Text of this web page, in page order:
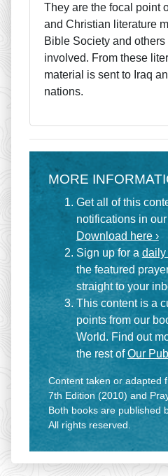
They are the focal point
and Christian literature
Bible Society and
involved. From these
material is sent to Iraq
nations.
MORE
Get all of this
notifications in
Download here ›
Sign up for a daily
the featured
straight to your
This content is a
points from our
World. Find out
the rest ofOur
Content taken or adapted
7th Edition (2010) and
Both books are published
All rights reserved.